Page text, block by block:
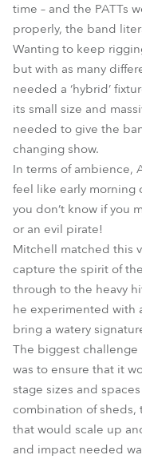
time – and the PATTs
properly, the band
Wanting to keep
but with as many
needed a ‘hybrid’
its small size and
needed to give the
changing show.
In terms of ambience,
feel like early
you don’t know if you
or an evil pirate!
Mitchell matched this
capture the spirit of
through to the heavy
he experimented with
bring a watery
The biggest challenge
was to ensure that it
stage sizes and
combination of sheds,
that would scale up
and impact needed